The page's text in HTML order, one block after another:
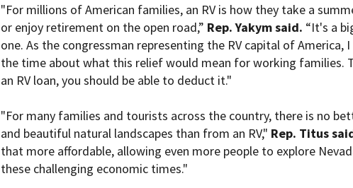
"For millions of American families, an RV is how they take a
or enjoy retirement on the open road,” Rep. Yakym said. “It's a
one. As the congressman representing the RV capital of
the time about what this relief would mean for working families.
an RV loan, you should be able to deduct it."
"For many families and tourists across the country, there is no
and beautiful natural landscapes than from an RV," Rep. Titus
that more affordable, allowing even more people to explore
these challenging economic times."